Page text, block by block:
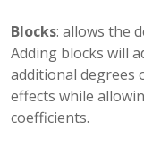
Blocks: allows the
Adding blocks will
additional degrees
effects while
coefficients.